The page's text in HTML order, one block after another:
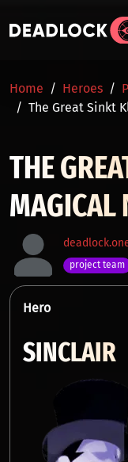
Home Heroes
The Great Sinkt
THE
MAGICAL
project team
Hero
SINCLAIR